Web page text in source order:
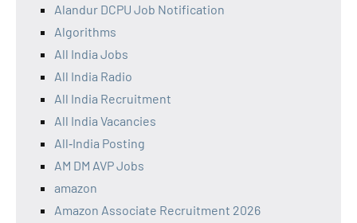
Alandur DCPU Job Notification
Algorithms
All India Jobs
All India Radio
All India Recruitment
All India Vacancies
All‑India Posting
AM DM AVP Jobs
amazon
Amazon Associate Recruitment 2026